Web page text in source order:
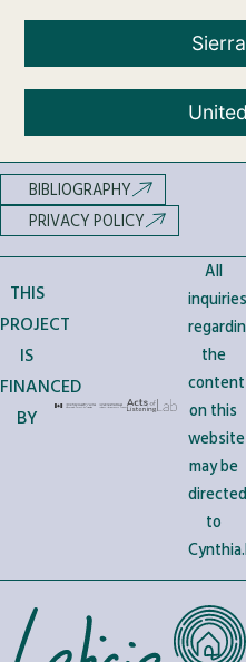
THIS
PROJECT
IS
FINANCED
BY
All
inquiries
the
content
on this
website
may be
directed
to
BIBLIOGRAPHY
PRIVACY POLICY